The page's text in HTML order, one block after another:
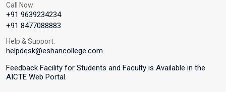
Call Now:
+91 9639234234
+91 8477088883
Help & Support:
helpdesk@eshancollege.com
Feedback Facility for Students and Faculty is Available in the
AICTE Web Portal.